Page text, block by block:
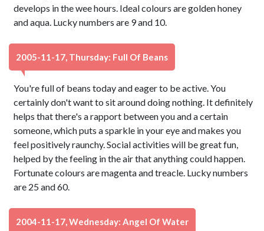
develops in the wee hours. Ideal colours are golden honey
and aqua. Lucky numbers are 9 and 10.
2005-11-17, Thursday: Full Of Beans
You're full of beans today and eager to be active. You
certainly don't want to sit around doing nothing. It definitely
helps that there's a rapport between you and a certain
someone, which puts a sparkle in your eye and makes you
feel positively raunchy. Social activities will be great fun,
helped by the feeling in the air that anything could happen.
Fortunate colours are magenta and treacle. Lucky numbers
are 25 and 60.
2004-11-17, Wednesday: Angel Of Water